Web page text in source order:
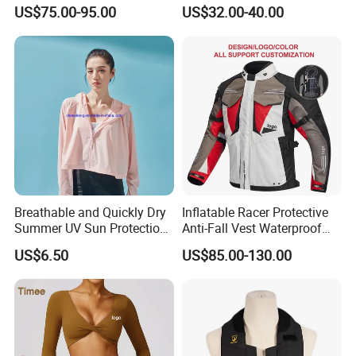
for Global Distributors
US$75.00-95.00
Motorcycle Jacket for Men
US$32.00-40.00
Breathable and Quickly Dry
Summer UV Sun Protection
Jacket for Women
US$6.50
Inflatable Racer Protective
Anti-Fall Vest Waterproof
Motorbike Motocross
Racing Riding Hi Vis
Armored Motorcycle Airbag
Jacket for Men
US$85.00-130.00